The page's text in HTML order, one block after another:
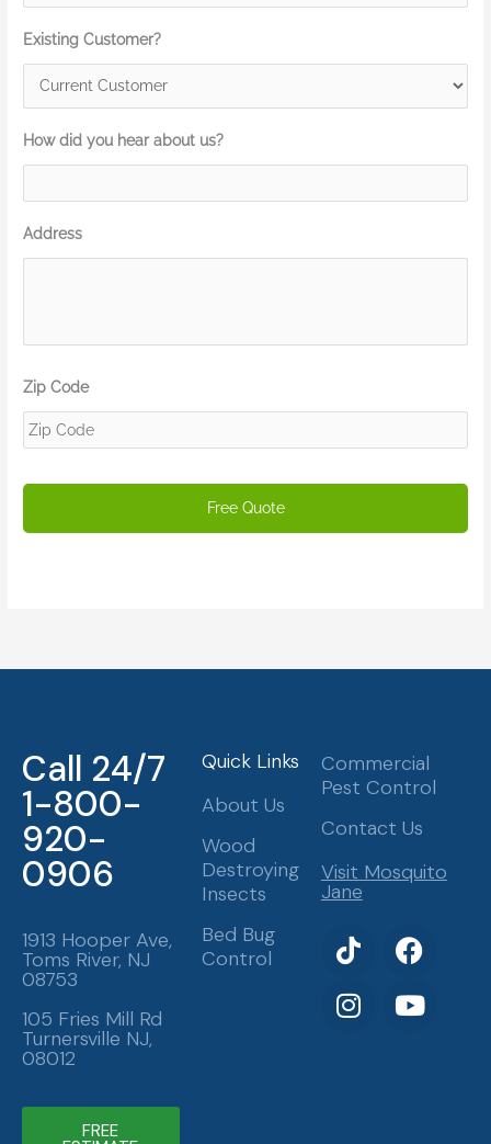
Existing Customer?
How did you hear about us?
Address
Zip Code
Call 24/7
1-800-
920-
0906
1913 Hooper Ave,
Toms River, NJ
08753
105 Fries Mill Rd
Turnersville NJ,
08012
FREE
Quick Links
About Us
Wood
Destroying
Insects
Bed Bug
Control
Commercial
Pest Control
Contact Us
Visit Mosquito
Jane
T
i
k
t
F
a
c
e
I
n
s
t
Y
o
u
t